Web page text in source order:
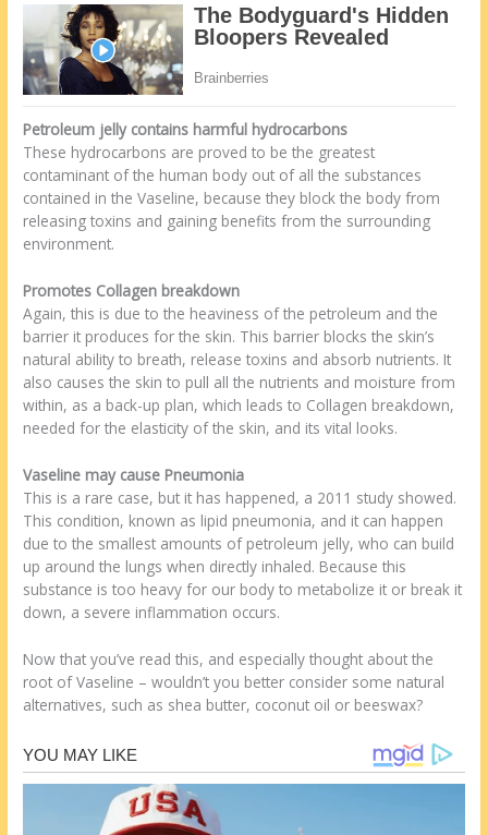
Petroleum jelly contains harmful hydrocarbons
These hydrocarbons are proved to be the greatest
contaminant of the human body out of all the substances
contained in the Vaseline, because they block the body from
releasing toxins and gaining benefits from the surrounding
environment.
Promotes Collagen breakdown
Again, this is due to the heaviness of the petroleum and the
barrier it produces for the skin. This barrier blocks the skin’s
natural ability to breath, release toxins and absorb nutrients. It
also causes the skin to pull all the nutrients and moisture from
within, as a back-up plan, which leads to Collagen breakdown,
needed for the elasticity of the skin, and its vital looks.
Vaseline may cause Pneumonia
This is a rare case, but it has happened, a 2011 study showed.
This condition, known as lipid pneumonia, and it can happen
due to the smallest amounts of petroleum jelly, who can build
up around the lungs when directly inhaled. Because this
substance is too heavy for our body to metabolize it or break it
down, a severe inflammation occurs.
Now that you’ve read this, and especially thought about the
root of Vaseline – wouldn’t you better consider some natural
alternatives, such as shea butter, coconut oil or beeswax?